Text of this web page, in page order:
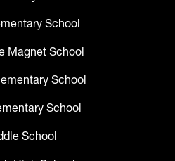
School
Magnet School
School
School
School